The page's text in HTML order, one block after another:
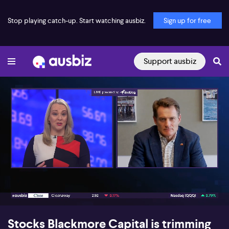
Stop playing catch-up. Start watching ausbiz. Sign up for free
Support ausbiz
00:15 08:23
Stocks Blackmore Capital is trimming